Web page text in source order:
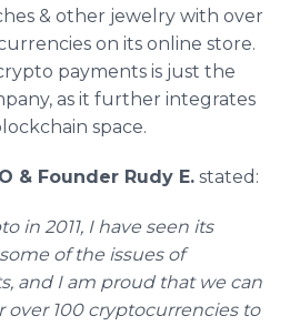
& other jewelry with over
on its online store.
payments is just the
as it further integrates
space.
& Founder Rudy E. stated:
in 2011, I have seen its
of the issues of
and I am proud that we can
over 100 cryptocurrencies to